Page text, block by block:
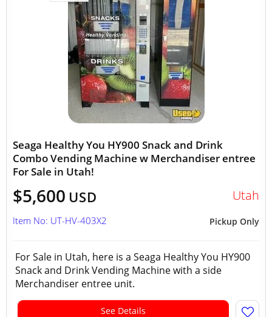
Seaga Healthy You HY900 Snack and Drink
Combo Vending Machine w Merchandiser entree
For Sale in Utah!
$5,600 USD Utah
Pickup Only
Item No: UT-HV-403X2
For Sale in Utah, here is a Seaga Healthy You HY900
Snack and Drink Vending Machine with a side
Merchandiser entree unit.
See Details